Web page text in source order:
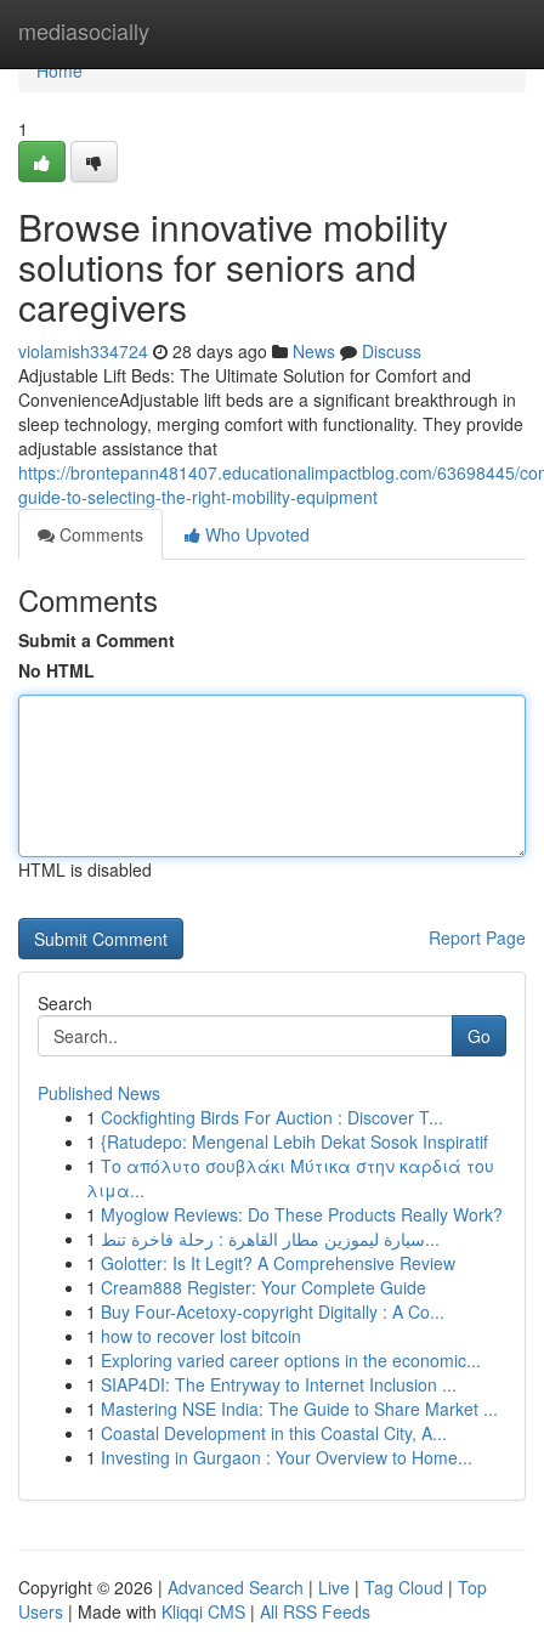
mediasocially
Home
Home
1
Browse innovative mobility
solutions for seniors and
caregivers
violamish334724 28 days ago News
Discuss
Adjustable Lift Beds: The Ultimate Solution for Comfort and
ConvenienceAdjustable lift beds are a significant breakthrough in
sleep technology, merging comfort with functionality. They provide
adjustable assistance that
https://brontepann481407.educationalimpactblog.com/63698445/
guide-to-selecting-the-right-mobility-equipment
Comments
Who Upvoted
Comments
Submit a Comment
No HTML
HTML is disabled
Report Page
Search
Go
Published News
1 Cockfighting Birds For Auction : Discover T...
1 {Ratudepo: Mengenal Lebih Dekat Sosok Inspiratif
1 Το απόλυτο σουβλάκι Μύτικα στην καρδιά του
λιμα...
1 Myoglow Reviews: Do These Products Really Work?
1
سيارة ليموزين مطار القاهرة : رحلة فاخرة تنط...
1 Golotter: Is It Legit? A Comprehensive Review
1 Cream888 Register: Your Complete Guide
1 Buy Four-Acetoxy-copyright Digitally : A Co...
1 how to recover lost bitcoin
1 Exploring varied career options in the economic...
1 SIAP4DI: The Entryway to Internet Inclusion ...
1 Mastering NSE India: The Guide to Share Market ...
1 Coastal Development in this Coastal City, A...
1 Investing in Gurgaon : Your Overview to Home...
Copyright © 2026 | Advanced Search | Live | Tag Cloud | Top
Users | Made with Kliqqi CMS | All RSS Feeds